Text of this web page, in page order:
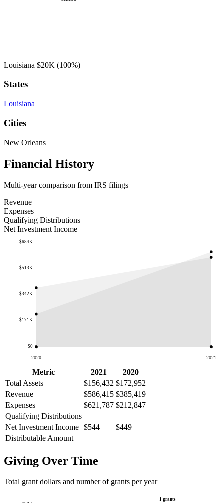
Louisiana $20K (100%)
States
Louisiana
Cities
New Orleans
Financial History
Multi-year comparison from IRS filings
Revenue
Expenses
Qualifying Distributions
Net Investment Income
$0
$171K
$342K
$513K
$684K
2020 2021
Metric 2021
2020
Total Assets
$156,432 $172,952
Revenue
$586,415 $385,419
Expenses
$621,787 $212,847
Qualifying Distributions —
—
Net Investment Income $544
$449
Distributable Amount
— —
Giving Over Time
Total grant dollars and number of grants per year
1 grants